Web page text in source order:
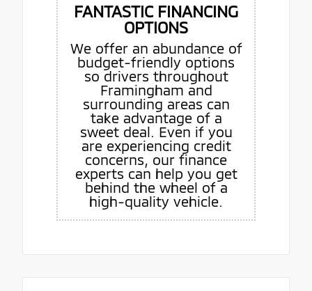
FANTASTIC FINANCING
OPTIONS
We offer an abundance of
budget-friendly options
so drivers throughout
Framingham and
surrounding areas can
take advantage of a
sweet deal. Even if you
are experiencing credit
concerns, our finance
experts can help you get
behind the wheel of a
high-quality vehicle.